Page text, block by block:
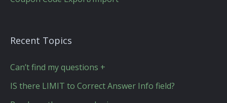
Recent Topics
Can’t find my questions +
IS there LIMIT to Correct Answer Info field?